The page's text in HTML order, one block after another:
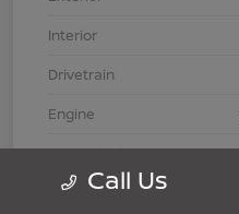
Interior
Drivetrain
Engine
Transmission
MileageCall Us